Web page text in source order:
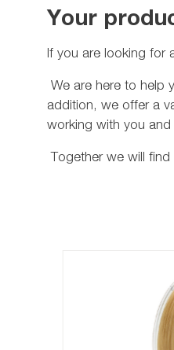
Your
If you are looking for
We are here to help
addition, we offer a
working with you
Together we will